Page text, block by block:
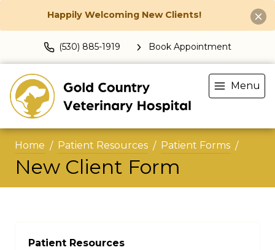
Happily Welcoming New Clients!
(530) 885-1919 Book Appointment
Menu
Home Patient Resources Patient Forms
New Client Form
Patient Resources